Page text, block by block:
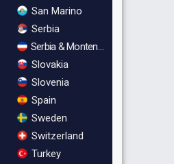
San Marino
Serbia
Serbia & Montenegro
Slovakia
Slovenia
Spain
Sweden
Switzerland
Turkey